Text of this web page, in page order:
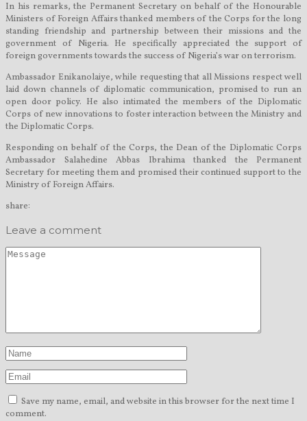
In his remarks, the Permanent Secretary on behalf of the Honourable
Ministers of Foreign Affairs thanked members of the Corps for the long
standing friendship and partnership between their missions and the
government of Nigeria. He specifically appreciated the support of
foreign governments towards the success of Nigeria’s war on terrorism.
Ambassador Enikanolaiye, while requesting that all Missions respect well
laid down channels of diplomatic communication, promised to run an
open door policy. He also intimated the members of the Diplomatic
Corps of new innovations to foster interaction between the Ministry and
the Diplomatic Corps.
Responding on behalf of the Corps, the Dean of the Diplomatic Corps
Ambassador Salahedine Abbas Ibrahima thanked the Permanent
Secretary for meeting them and promised their continued support to the
Ministry of Foreign Affairs.
share:
Leave a comment
Save my name, email, and website in this browser for the next time I
comment.